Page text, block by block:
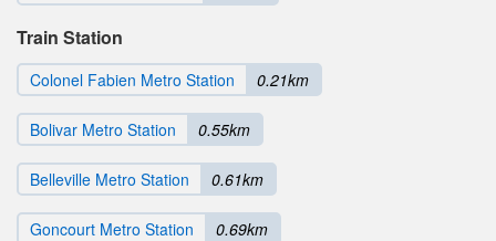
Train Station
Colonel Fabien Metro Station 0.21km
Bolivar Metro Station 0.55km
Belleville Metro Station 0.61km
Goncourt Metro Station 0.69km